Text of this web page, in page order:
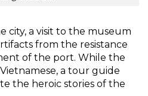
city, a visit to the museum
from the resistance
of the port. While the
a tour guide
the heroic stories of the